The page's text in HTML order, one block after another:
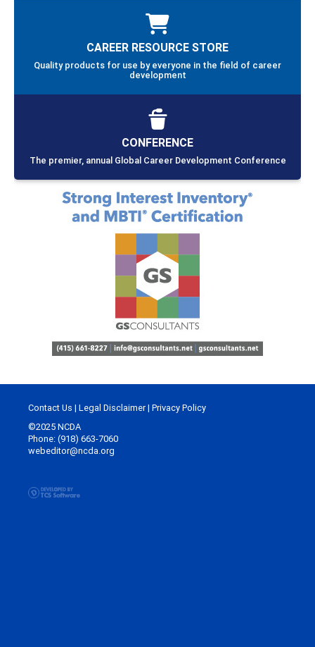
CAREER RESOURCE STORE
Quality products for use by everyone in the field of career
development
CONFERENCE
The premier, annual Global Career Development Conference
Contact Us | Legal Disclaimer| Privacy Policy
©2025 NCDA
Phone: (918) 663-7060
webeditor@ncda.org